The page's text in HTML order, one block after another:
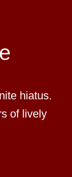
hiatus.
of lively